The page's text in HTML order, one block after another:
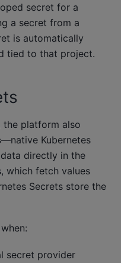
secret for a
a secret from a
is automatically
tied to that project.
the platform also
—native Kubernetes
directly in the
which fetch values
Secrets store the
secret provider